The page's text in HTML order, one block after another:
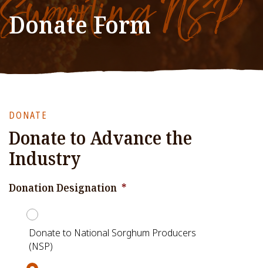
Supporting NSP
Donate Form
DONATE
Donate to Advance the
Industry
Donation Designation *
Donate to National Sorghum Producers
(NSP)